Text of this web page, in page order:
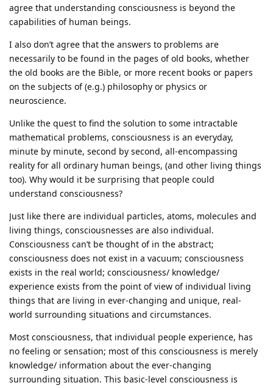
agree that understanding consciousness is beyond the
capabilities of human beings.
I also don’t agree that the answers to problems are
necessarily to be found in the pages of old books, whether
the old books are the Bible, or more recent books or papers
on the subjects of (e.g.) philosophy or physics or
neuroscience.
Unlike the quest to find the solution to some intractable
mathematical problems, consciousness is an everyday,
minute by minute, second by second, all-encompassing
reality for all ordinary human beings, (and other living things
too). Why would it be surprising that people could
understand consciousness?
Just like there are individual particles, atoms, molecules and
living things, consciousnesses are also individual.
Consciousness can’t be thought of in the abstract;
consciousness does not exist in a vacuum; consciousness
exists in the real world; consciousness/ knowledge/
experience exists from the point of view of individual living
things that are living in ever-changing and unique, real-
world surrounding situations and circumstances.
Most consciousness, that individual people experience, has
no feeling or sensation; most of this consciousness is merely
knowledge/ information about the ever-changing
surrounding situation. This basic-level consciousness is